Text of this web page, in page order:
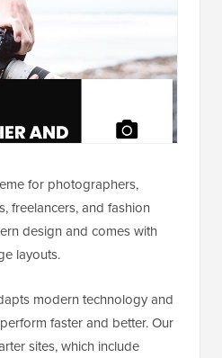
for photographers,
freelancers, and fashion
design and comes with
layouts.
modern technology and
faster and better. Our
sites, which include